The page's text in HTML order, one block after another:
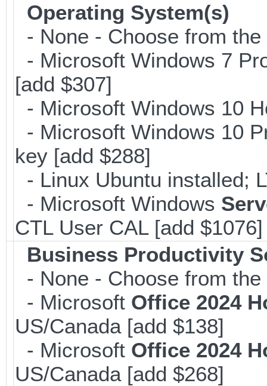
Operating System(s)
- None - Choose from
- Microsoft Windows 7
[add $307]
- Microsoft Windows 10
- Microsoft Windows 10
key [add $288]
- Linux Ubuntu installed;
- Microsoft Windows
CTL User CAL [add $1076]
Business Productivity
- None - Choose from
- Microsoft Office 2024
US/Canada [add $138]
- Microsoft Office 2024
US/Canada [add $268]